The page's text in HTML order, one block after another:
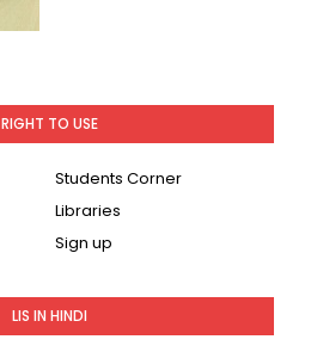
RIGHT TO USE
Students Corner
Libraries
Sign up
LIS IN HINDI